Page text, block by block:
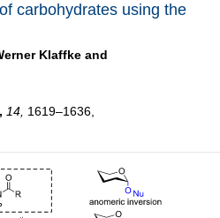
carbohydrates using the
Klaffke and
14, 1619–1636,